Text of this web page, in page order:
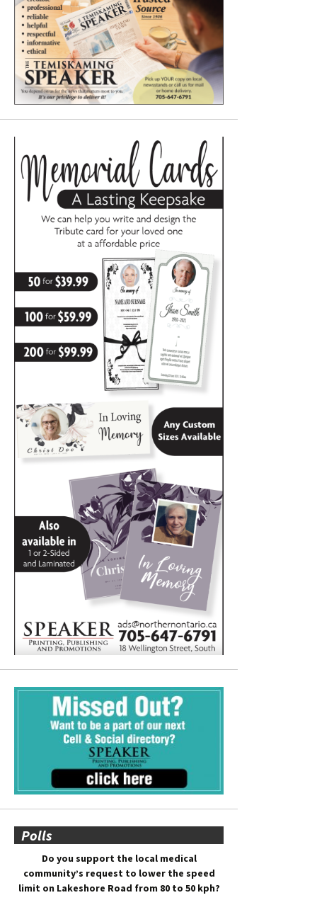
Polls
Do you support the local medical
community’s request to lower the speed
limit on Lakeshore Road from 80 to 50 kph?